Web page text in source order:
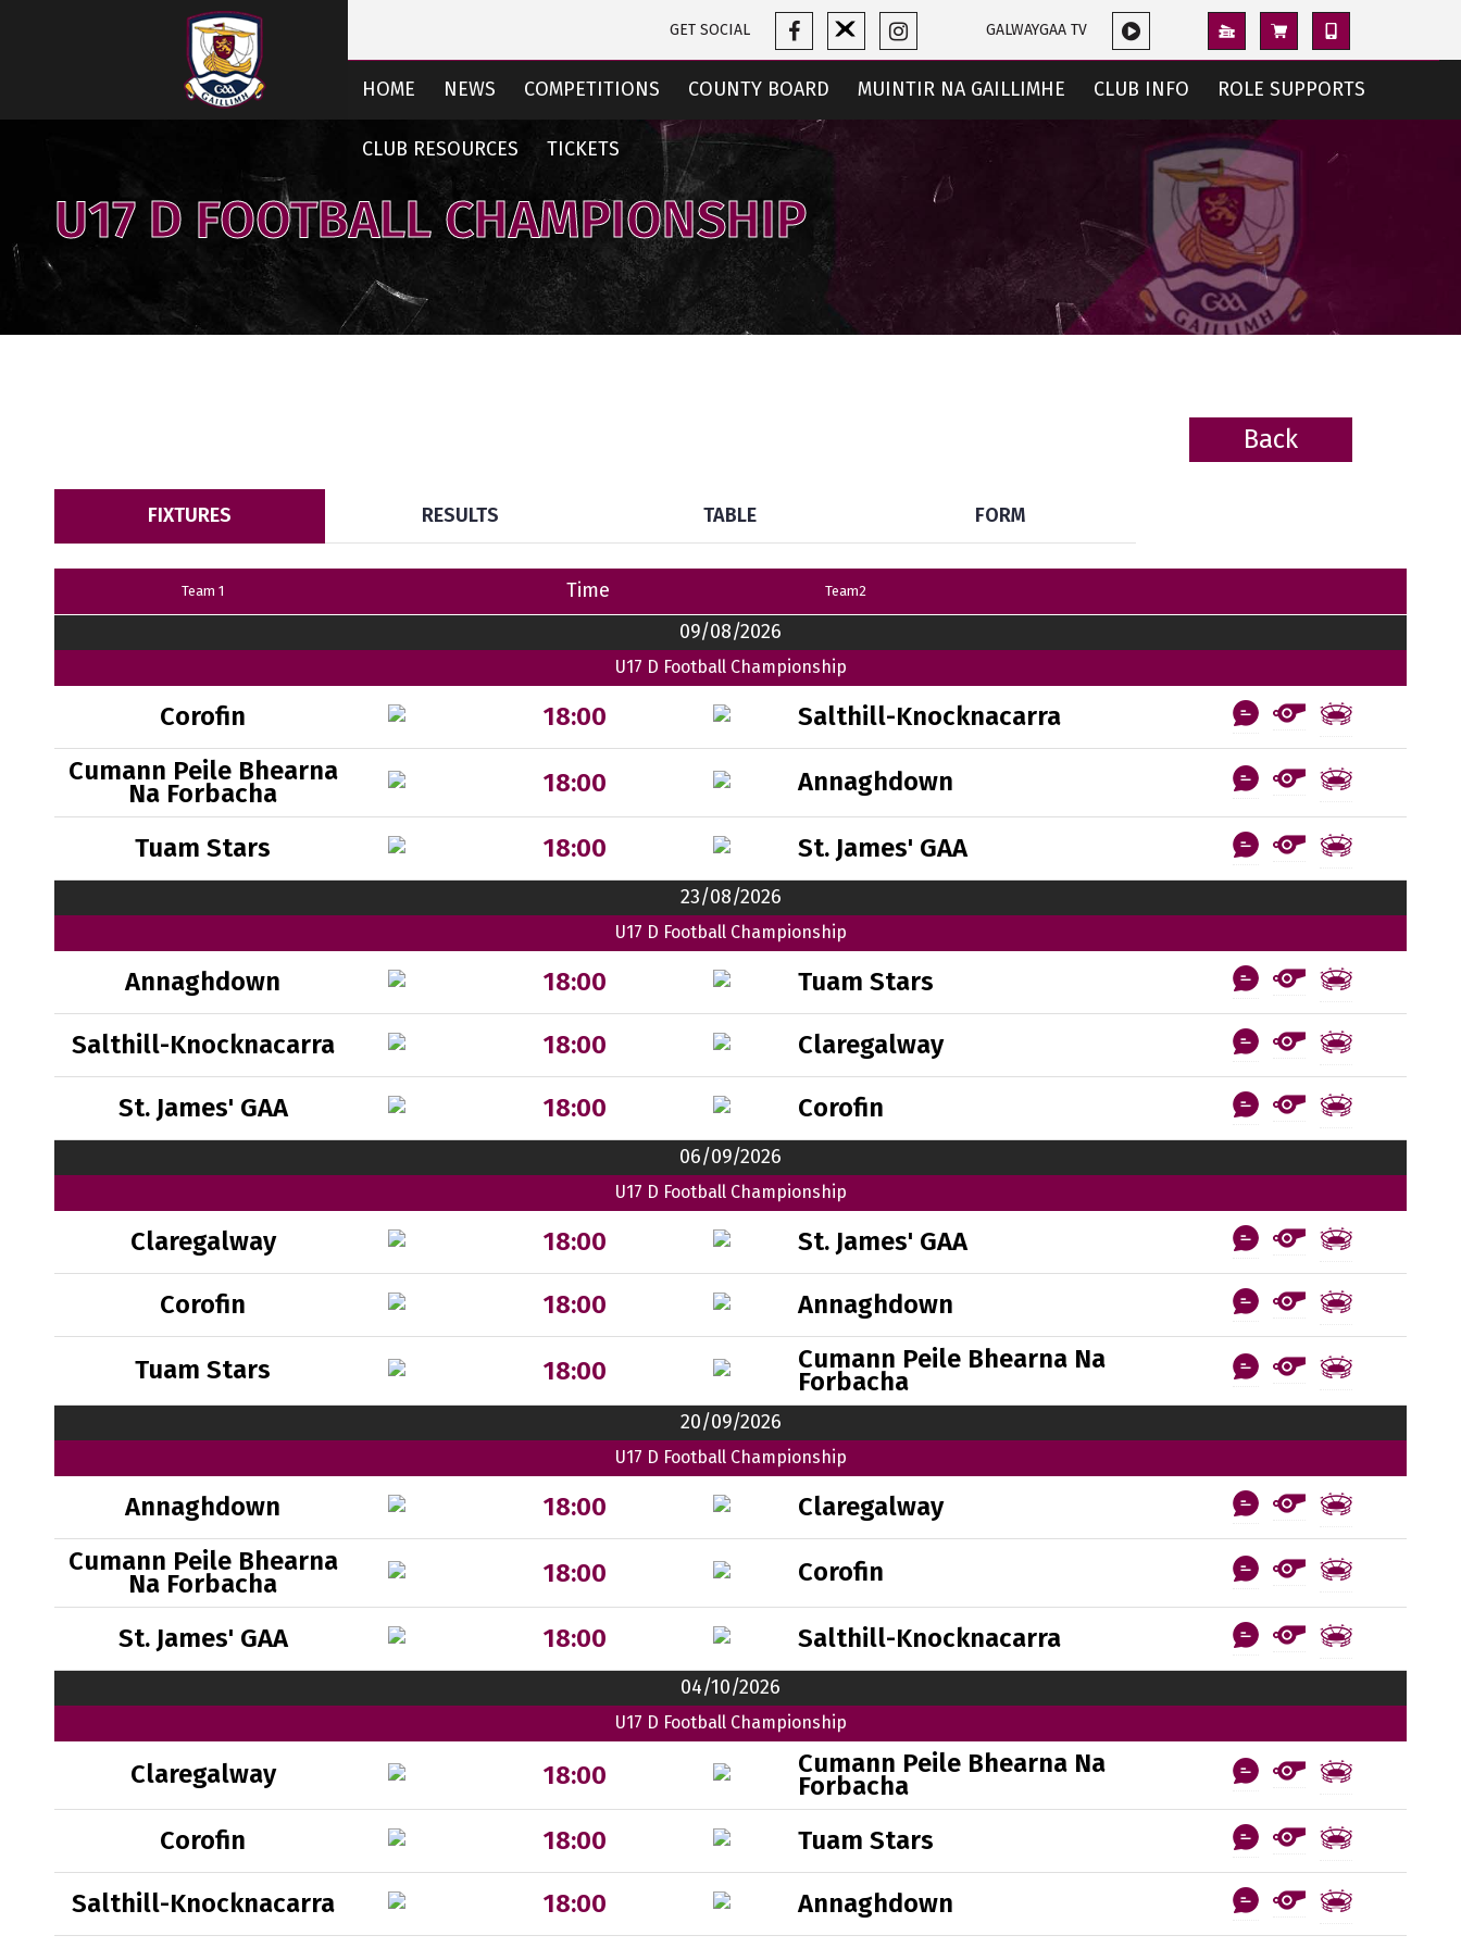
GET SOCIAL GALWAYGAA TV
HOME NEWS COMPETITIONS COUNTY BOARD MUINTIR NA GAILLIMHE CLUB INFO ROLE SUPPORTS
CLUB RESOURCES TICKETS
U17 D FOOTBALL CHAMPIONSHIP
Back
FIXTURES RESULTS TABLE FORM
Team 1 Time Team2
09/08/2026
U17 D Football Championship
Corofin 18:00
Salthill-Knocknacarra
Cumann Peile Bhearna
Na Forbacha 18:00 Annaghdown
Tuam Stars 18:00 St. James' GAA
23/08/2026
U17 D Football Championship
Annaghdown 18:00 Tuam Stars
Salthill-Knocknacarra 18:00 Claregalway
St. James' GAA 18:00 Corofin
06/09/2026
U17 D Football Championship
Claregalway 18:00 St. James' GAA
Corofin 18:00 Annaghdown
Tuam Stars 18:00 Cumann Peile Bhearna Na
Forbacha
20/09/2026
U17 D Football Championship
Annaghdown 18:00
Claregalway
Cumann Peile Bhearna
Na Forbacha 18:00 Corofin
St. James' GAA 18:00 Salthill-Knocknacarra
04/10/2026
U17 D Football Championship
Claregalway 18:00 Cumann Peile Bhearna Na
Forbacha
Corofin
18:00 Tuam Stars
Salthill-Knocknacarra 18:00 Annaghdown